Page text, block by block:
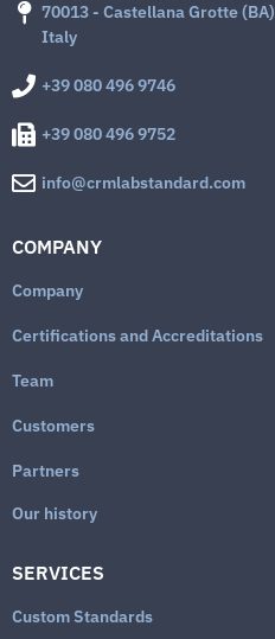
70013 - Castellana Grotte (BA)
Italy
+39 080 496 9746
+39 080 496 9752
info@crmlabstandard.com
COMPANY
Company
Certifications and Accreditations
Team
Customers
Partners
Our history
SERVICES
Custom Standards